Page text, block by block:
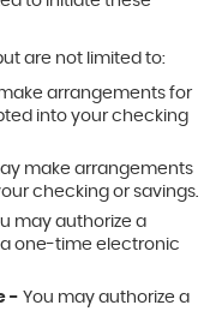
are not limited to:
arrangements for
into your checking
make arrangements
checking or savings.
may authorize a
one-time electronic
- You may authorize a